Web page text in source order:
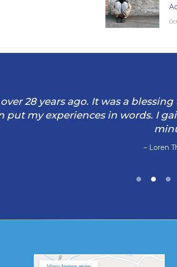
28 years ago. It was a
put my experiences in words. I
– Loren